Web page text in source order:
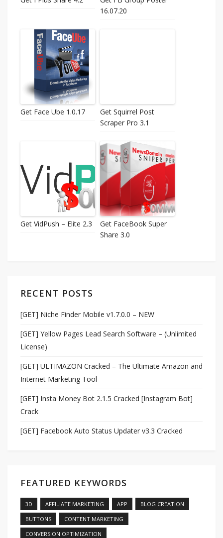
16.07.20
Get Face Ube 1.0.17
Get Squirrel Post
Scraper Pro 3.1
Get VidPush – Elite 2.3
Get FaceBook Super
Share 3.0
RECENT POSTS
[GET] Niche Finder Mobile v1.7.0.0 – NEW
[GET] Yellow Pages Lead Search Software – (Unlimited
License)
[GET] ULTIMAZON Cracked – The Ultimate Amazon and
Internet Marketing Tool
[GET] Insta Money Bot 2.1.5 Cracked [Instagram Bot]
Crack
[GET] Facebook Auto Status Updater v3.3 Cracked
FEATURED KEYWORDS
3D AFFILIATE MARKETING APP
BLOG CREATION
BUTTONS
CONTENT MARKETING
CONVERSION OPTIMIZATION